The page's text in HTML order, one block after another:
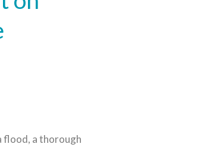
flood, a thorough